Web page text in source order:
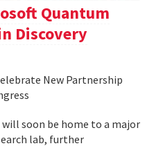
Quantum
Discovery
New Partnership
soon be home to a major
lab, further